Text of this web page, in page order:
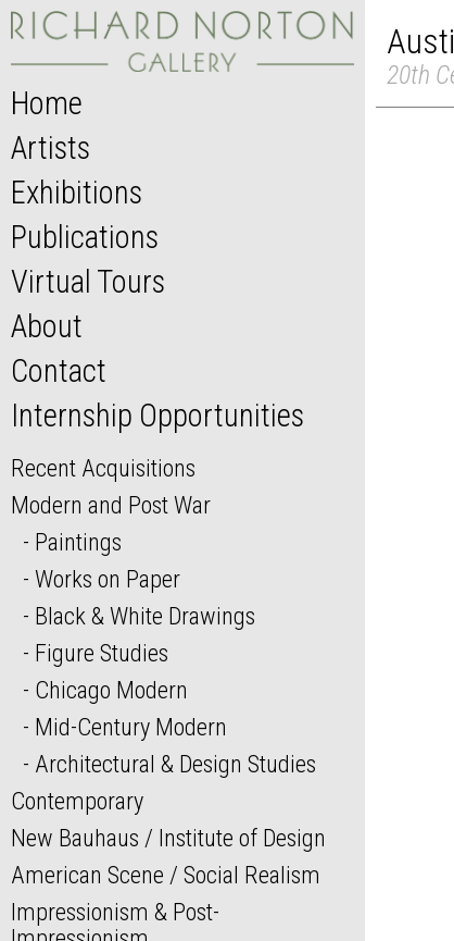
Home
Artists
Exhibitions
Publications
Virtual Tours
About
Contact
Internship Opportunities
Recent Acquisitions
Modern and Post War
Paintings
Works on Paper
Black & White Drawings
Figure Studies
Chicago Modern
Mid-Century Modern
Architectural & Design Studies
Contemporary
New Bauhaus / Institute of Design
American Scene / Social Realism
Impressionism & Post-
20th